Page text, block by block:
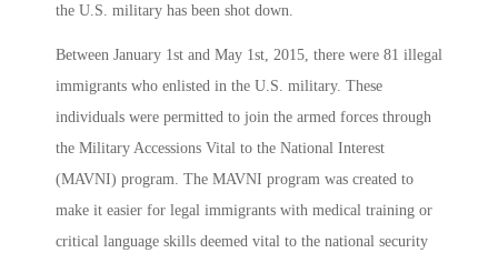
the U.S. military has been shot down.
Between January 1st and May 1st, 2015, there were 81 illegal
immigrants who enlisted in the U.S. military. These
individuals were permitted to join the armed forces through
the Military Accessions Vital to the National Interest
(MAVNI) program. The MAVNI program was created to
make it easier for legal immigrants with medical training or
critical language skills deemed vital to the national security